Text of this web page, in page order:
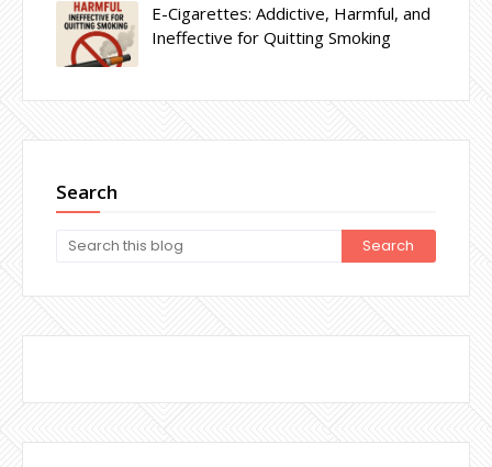
E-Cigarettes: Addictive, Harmful, and
Ineffective for Quitting Smoking
Search